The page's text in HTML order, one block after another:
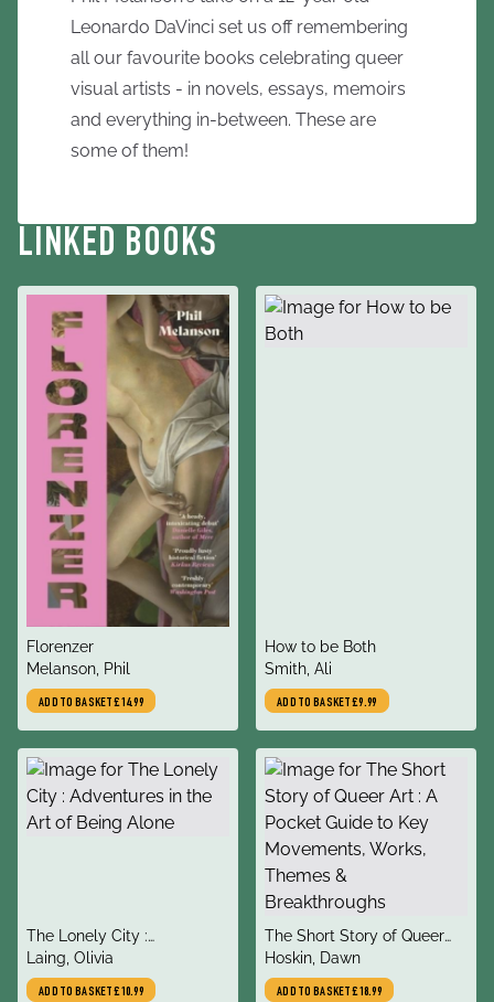
Leonardo DaVinci set us off remembering
all our favourite books celebrating queer
visual artists - in novels, essays, memoirs
and everything in-between. These are
some of them!
LINKED BOOKS
title
Florenzer
author
Melanson, Phil
ADD TO BASKET£14.99
title
How to be Both
author
Smith, Ali
ADD TO BASKET£9.99
title
The Lonely City :
Adventures in the Art of
Being Alone
author
Laing, Olivia
ADD TO BASKET£10.99
title
The Short Story of Queer
Art : A Pocket Guide to Key
Movements, Works, Themes
author
Hoskin, Dawn
ADD TO BASKET£18.99